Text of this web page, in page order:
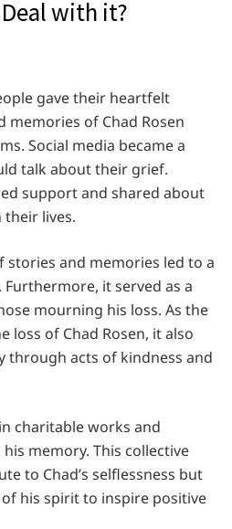
with it?
gave their heartfelt
memories of Chad Rosen
Social media became a
talk about their grief.
support and shared about
their lives.
stories and memories led to a
it served as a
mourning his loss. As the
loss of Chad Rosen, it also
through acts of kindness and
charitable works and
memory. This collective
to Chad’s selflessness but
his spirit to inspire positive